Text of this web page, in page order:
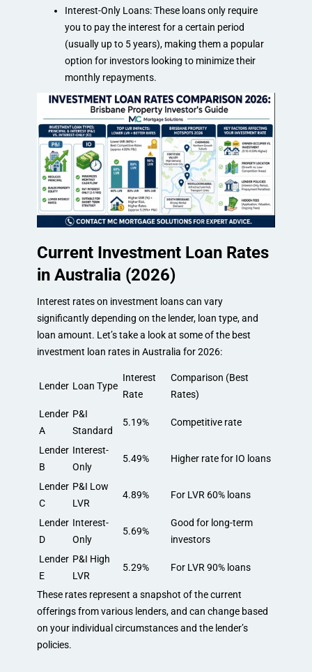
Interest-Only Loans: These loans only require
you to pay the interest for a certain period
(usually up to 5 years), making them a popular
option for investors looking to minimize their
monthly repayments.
Current Investment Loan Rates
in Australia (2026)
Interest rates on investment loans can vary
significantly depending on the lender, loan type, and
loan amount. Let’s take a look at some of the best
investment loan rates in Australia for 2026:
Lender Loan Type
Interest
Rate
Comparison (Best
Rates)
Lender
A
P&I
Standard
5.19% Competitive rate
Lender
B
Interest-
Only
5.49% Higher rate for IO loans
Lender
C
P&I Low
LVR
4.89% For LVR 60% loans
Lender
D
Interest-
Only
5.69%
Good for long-term
investors
Lender
E
P&I High
LVR
5.29% For LVR 90% loans
These rates represent a snapshot of the current
offerings from various lenders, and can change based
on your individual circumstances and the lender’s
policies.